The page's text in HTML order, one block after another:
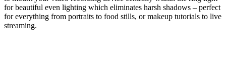
for beautiful even lighting which eliminates harsh shadows – perfect
for everything from portraits to food stills, or makeup tutorials to live
streaming.